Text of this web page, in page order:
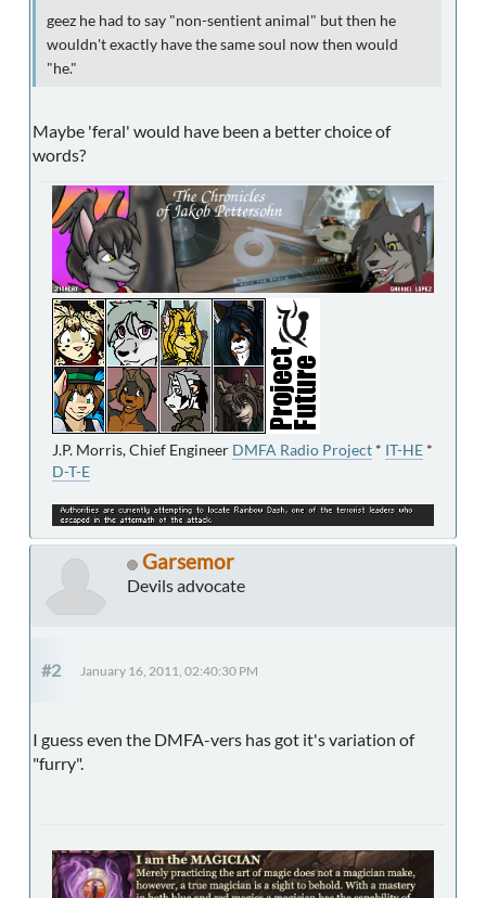
geez he had to say "non-sentient animal" but then he
wouldn't exactly have the same soul now then would
"he."
Maybe 'feral' would have been a better choice of
words?
J.P. Morris, Chief Engineer DMFA Radio Project * IT-HE *
D-T-E
Garsemor
Devils advocate
#2 January 16, 2011, 02:40:30 PM
I guess even the DMFA-vers has got it's variation of
"furry".